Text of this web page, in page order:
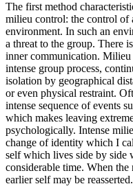
The first method
milieu control: the control
environment. In such an
a threat to the group. There
inner communication. Milieu
intense group process,
isolation by geographical
or even physical restraint.
intense sequence of events
which makes leaving
psychologically. Intense
change of identity which I
self which lives side by side
considerable time. When
earlier self may be reasserted.